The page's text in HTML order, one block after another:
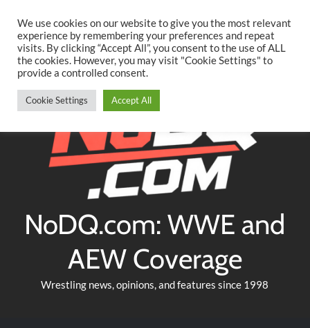
content
TwitterFacebookYouTubeInstagram
NoDQ.com: WWE and
AEW Coverage
Wrestling news, opinions, and features since 1998
We use cookies on our website to give you the most relevant
experience by remembering your preferences and repeat
visits. By clicking “Accept All”, you consent to the use of ALL
the cookies. However, you may visit "Cookie Settings" to
provide a controlled consent.
Cookie Settings Accept All